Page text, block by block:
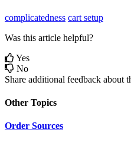
complicatedness cart setup
Was this article helpful?
Yes
No
Share additional feedback about
Other Topics
Order Sources